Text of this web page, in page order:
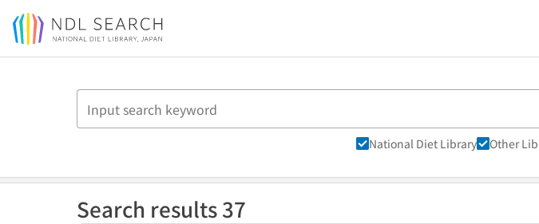
Jump to main content
National Diet Library Other
Search results 37